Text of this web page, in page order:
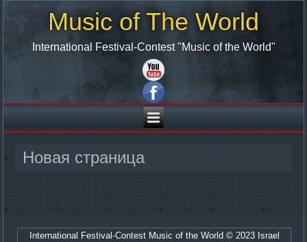
Music of The World
International Festival-Contest "Music of the World"
Новая страница
International Festival-Contest Music of the World © 2023 Israel